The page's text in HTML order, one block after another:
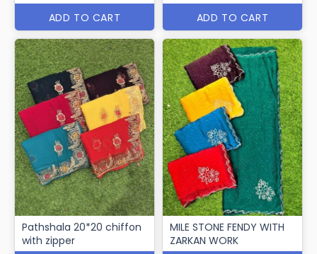
ADD TO CART
ADD TO CART
Pathshala 20*20 chiffon
with zipper
MILE STONE FENDY WITH
ZARKAN WORK